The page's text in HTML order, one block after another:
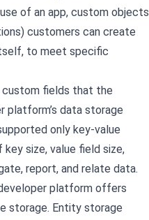
of an app, custom
customers can create
to meet specific
fields that the
platform’s data storage
only key-value
size, value field size,
report, and relate data.
platform offers
storage. Entity storage